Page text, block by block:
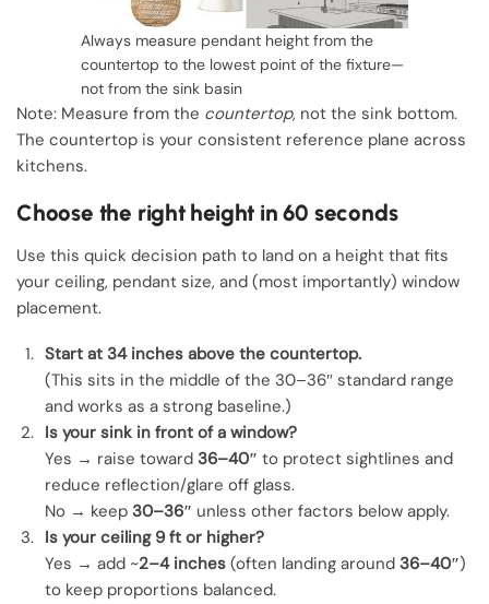
Always measure pendant height from the
countertop to the lowest point of the fixture—
not from the sink basin
Note: Measure from the countertop, not the sink bottom.
The countertop is your consistent reference plane across
kitchens.
Choose the right height in 60 seconds
Use this quick decision path to land on a height that fits
your ceiling, pendant size, and (most importantly) window
placement.
Start at 34 inches above the countertop.
(This sits in the middle of the 30–36″ standard range
and works as a strong baseline.)
Is your sink in front of a window?
Yes → raise toward 36–40″ to protect sightlines and
reduce reflection/glare off glass.
No → keep 30–36″ unless other factors below apply.
Is your ceiling 9 ft or higher?
Yes → add ~2–4 inches (often landing around 36–40″)
to keep proportions balanced.